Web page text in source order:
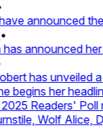
announced
announced her
has unveiled a
begins her
Readers' Poll
Wolf Alice,